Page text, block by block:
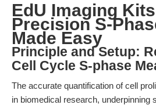
EdU Imaging
Precision S-
Made Easy
Principle and Setup:
Cell Cycle S-phase
The accurate quantification of cell
in biomedical research, underpinning